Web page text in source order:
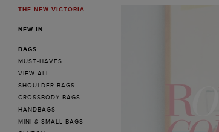
MENUTHE NEW VICTORIA
NEW IN
BAGS
MUST-HAVES
VIEW ALL
SHOULDER BAGS
CROSSBODY BAGS
HANDBAGS
MINI & SMALL BAGS